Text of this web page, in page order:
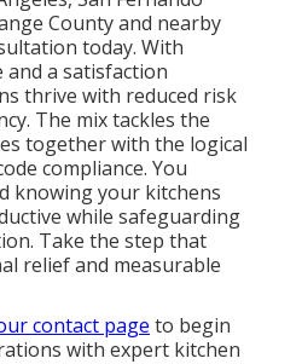
County and nearby
today. With
and a satisfaction
thrive with reduced risk
The mix tackles the
together with the logical
compliance. You
knowing your kitchens
while safeguarding
Take the step that
relief and measurable
contact page to begin
with expert kitchen